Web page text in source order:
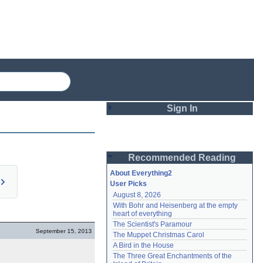
September 15, 2013
Sign In
Password
Remember me
Login
Lost password?
Recommended Reading
About Everything2
User Picks
August 8, 2026
With Bohr and Heisenberg at the empty
heart of everything
The Scientist's Paramour
The Muppet Christmas Carol
A Bird in the House
The Three Great Enchantments of the